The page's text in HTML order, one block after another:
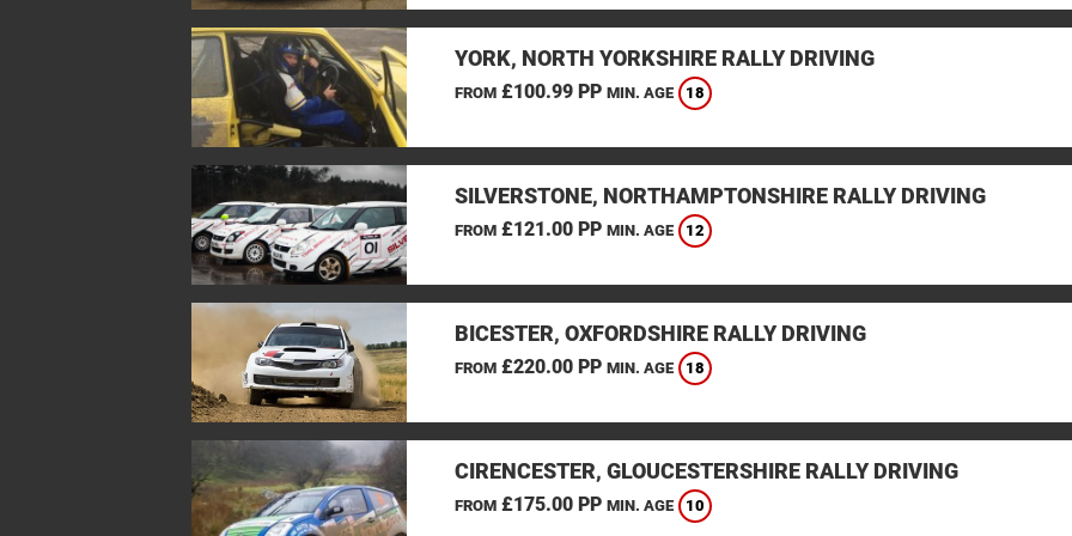
YORK, NORTH YORKSHIRE RALLY DRIVING
FROM£100.99 PP MIN. AGE 18
SILVERSTONE, NORTHAMPTONSHIRE RALLY DRIVING
FROM£121.00 PP MIN. AGE 12
BICESTER, OXFORDSHIRE RALLY DRIVING
FROM£220.00 PP MIN. AGE 18
CIRENCESTER, GLOUCESTERSHIRE RALLY DRIVING
FROM£175.00 PP MIN. AGE 10